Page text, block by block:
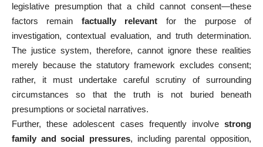
legislative presumption that a child cannot consent—these
factors remain factually relevant for the purpose of
investigation, contextual evaluation, and truth determination.
The justice system, therefore, cannot ignore these realities
merely because the statutory framework excludes consent;
rather, it must undertake careful scrutiny of surrounding
circumstances so that the truth is not buried beneath
presumptions or societal narratives.
Further, these adolescent cases frequently involve strong
family and social pressures, including parental opposition,